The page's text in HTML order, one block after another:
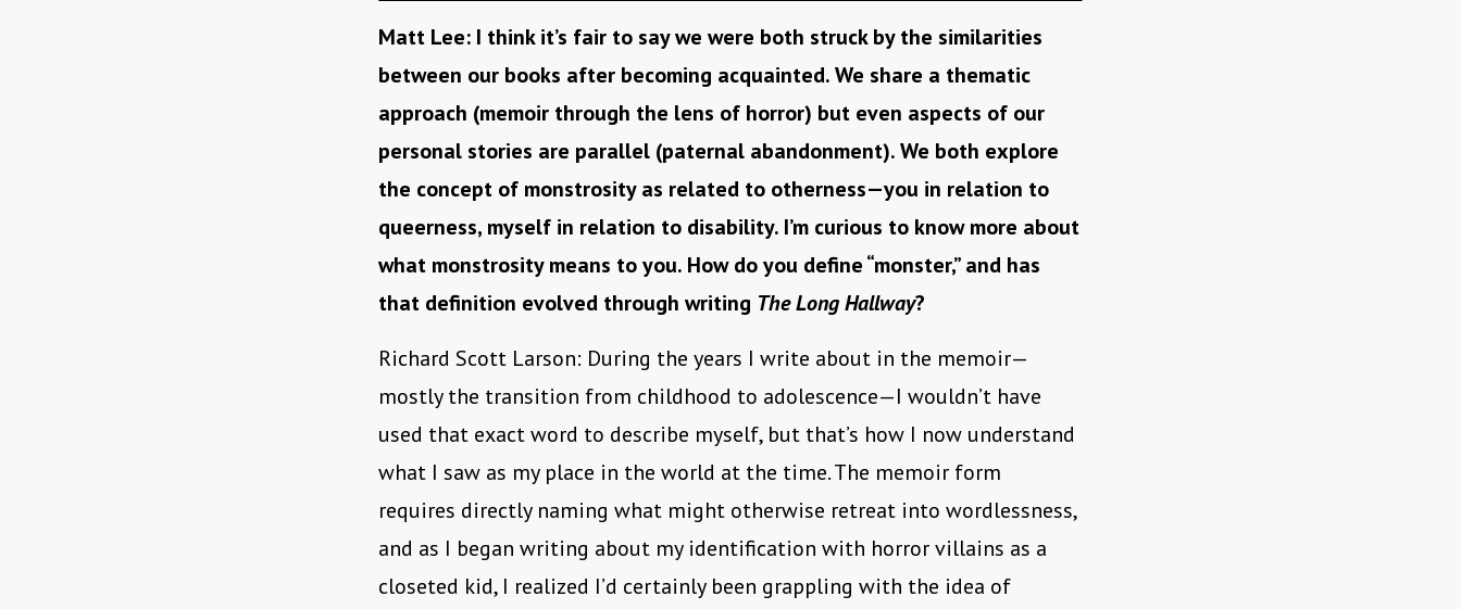
Matt Lee: I think it’s fair to say we were both struck by the similarities
between our books after becoming acquainted. We share a thematic
approach (memoir through the lens of horror) but even aspects of our
personal stories are parallel (paternal abandonment). We both explore
the concept of monstrosity as related to otherness—you in relation to
queerness, myself in relation to disability. I’m curious to know more about
what monstrosity means to you. How do you define “monster,” and has
that definition evolved through writing The Long Hallway?
Richard Scott Larson: During the years I write about in the memoir—
mostly the transition from childhood to adolescence—I wouldn’t have
used that exact word to describe myself, but that’s how I now understand
what I saw as my place in the world at the time. The memoir form
requires directly naming what might otherwise retreat into wordlessness,
and as I began writing about my identification with horror villains as a
closeted kid, I realized I’d certainly been grappling with the idea of